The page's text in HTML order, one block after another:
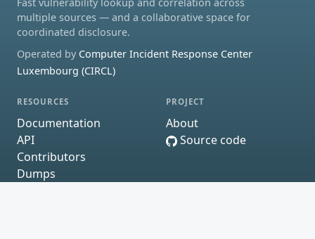
Fast vulnerability lookup and correlation across
multiple sources — and a collaborative space for
coordinated disclosure.
Operated by Computer Incident Response Center
Luxembourg (CIRCL)
RESOURCES
Documentation
API
Contributors
Dumps
PROJECT
About
Source code